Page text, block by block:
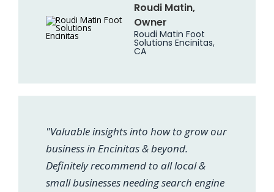
Roudi Matin,
Owner
Roudi Matin Foot
Solutions Encinitas,
CA
"Valuable insights into how to grow our
business in Encinitas & beyond.
Definitely recommend to all local &
small businesses needing search engine